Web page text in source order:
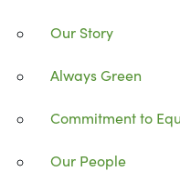
Our Story
Always Green
Commitment to
Our People